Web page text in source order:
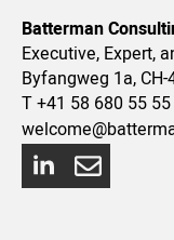
Batterman
Executive, Expert,
Byfangweg 1a,
T+41 58 680 55 55